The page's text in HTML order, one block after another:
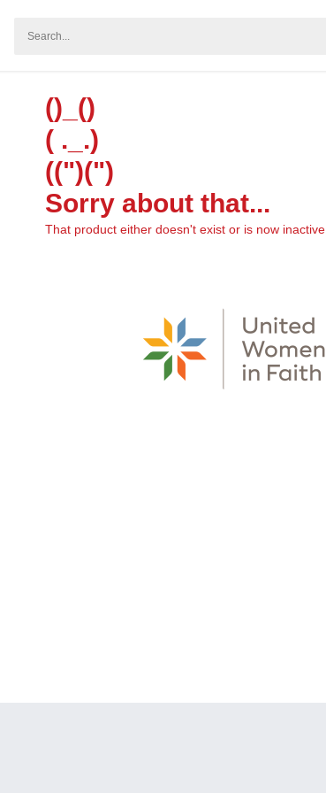
()_()
( ._.)
((")(")
Sorry about that...
That product either doesn't exist or is now inactive.